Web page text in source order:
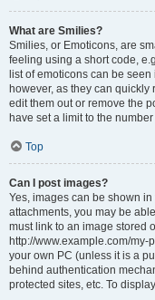
What are Smilies?
Smilies, or Emoticons, are
feeling using a short code,
list of emoticons can be
however, as they can
edit them out or remove the
have set a limit to the
Top
Can I post images?
Yes, images can be shown
attachments, you may be
must link to an image stored
http://www.example.com/
your own PC (unless it is a
behind authentication
protected sites, etc. To